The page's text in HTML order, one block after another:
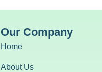
Our Company
Home
About Us